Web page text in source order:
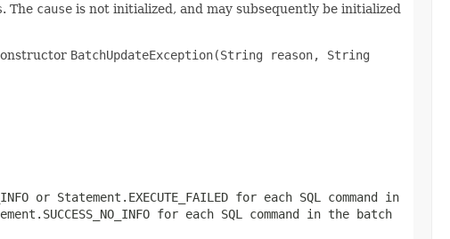
. The cause is not initialized, and may subsequently be initialized
BatchUpdateException(String reason, String
or Statement.EXECUTE_FAILED for each SQL command in
for each SQL command in the batch